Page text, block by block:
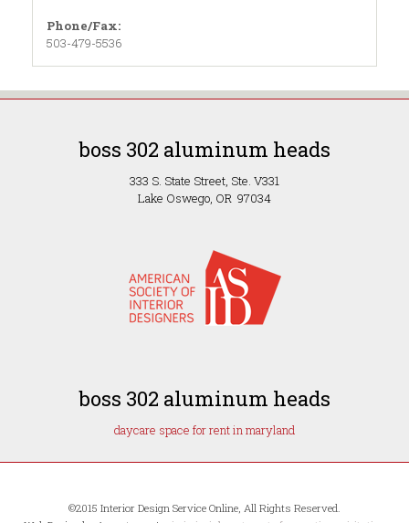
Phone/Fax:
503-479-5536
boss 302 aluminum heads
333 S. State Street, Ste. V331
Lake Oswego, OR 97034
boss 302 aluminum heads
daycare space for rent in maryland
©2015 Interior Design Service Online, All Rights Reserved.